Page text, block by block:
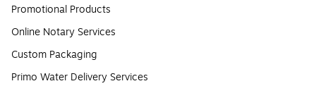
Promotional Products
Online Notary Services
Custom Packaging
Primo Water Delivery Services